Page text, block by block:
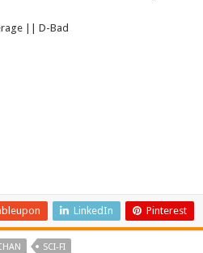
|| D-Bad
LinkedIn Pinterest
SCI-FI